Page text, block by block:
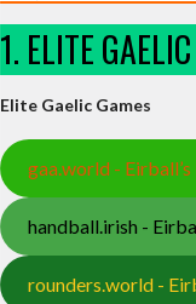
1. ELITE
Elite Gaelic Games
gaa.world -
handball.irish -
rounders.world -